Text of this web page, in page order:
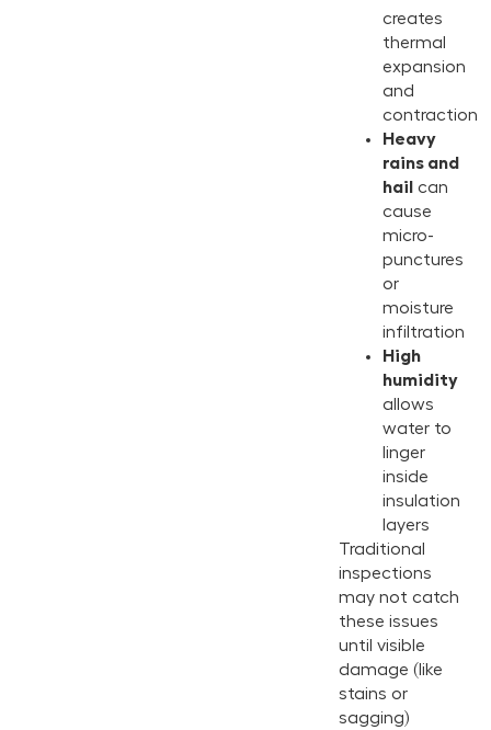
creates
thermal
expansion
and
contraction
Heavy
rains and
hail can
cause
micro-
punctures
or
moisture
infiltration
High
humidity
allows
water to
linger
inside
insulation
layers
Traditional
inspections
may not catch
these issues
until visible
damage (like
stains or
sagging)